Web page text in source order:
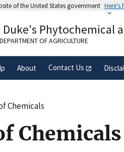
of the United States government Here's
belongs to an official
in the United States.
Duke's Phytochemical
OF AGRICULTURE
About Contact Us
Chemicals
Chemicals